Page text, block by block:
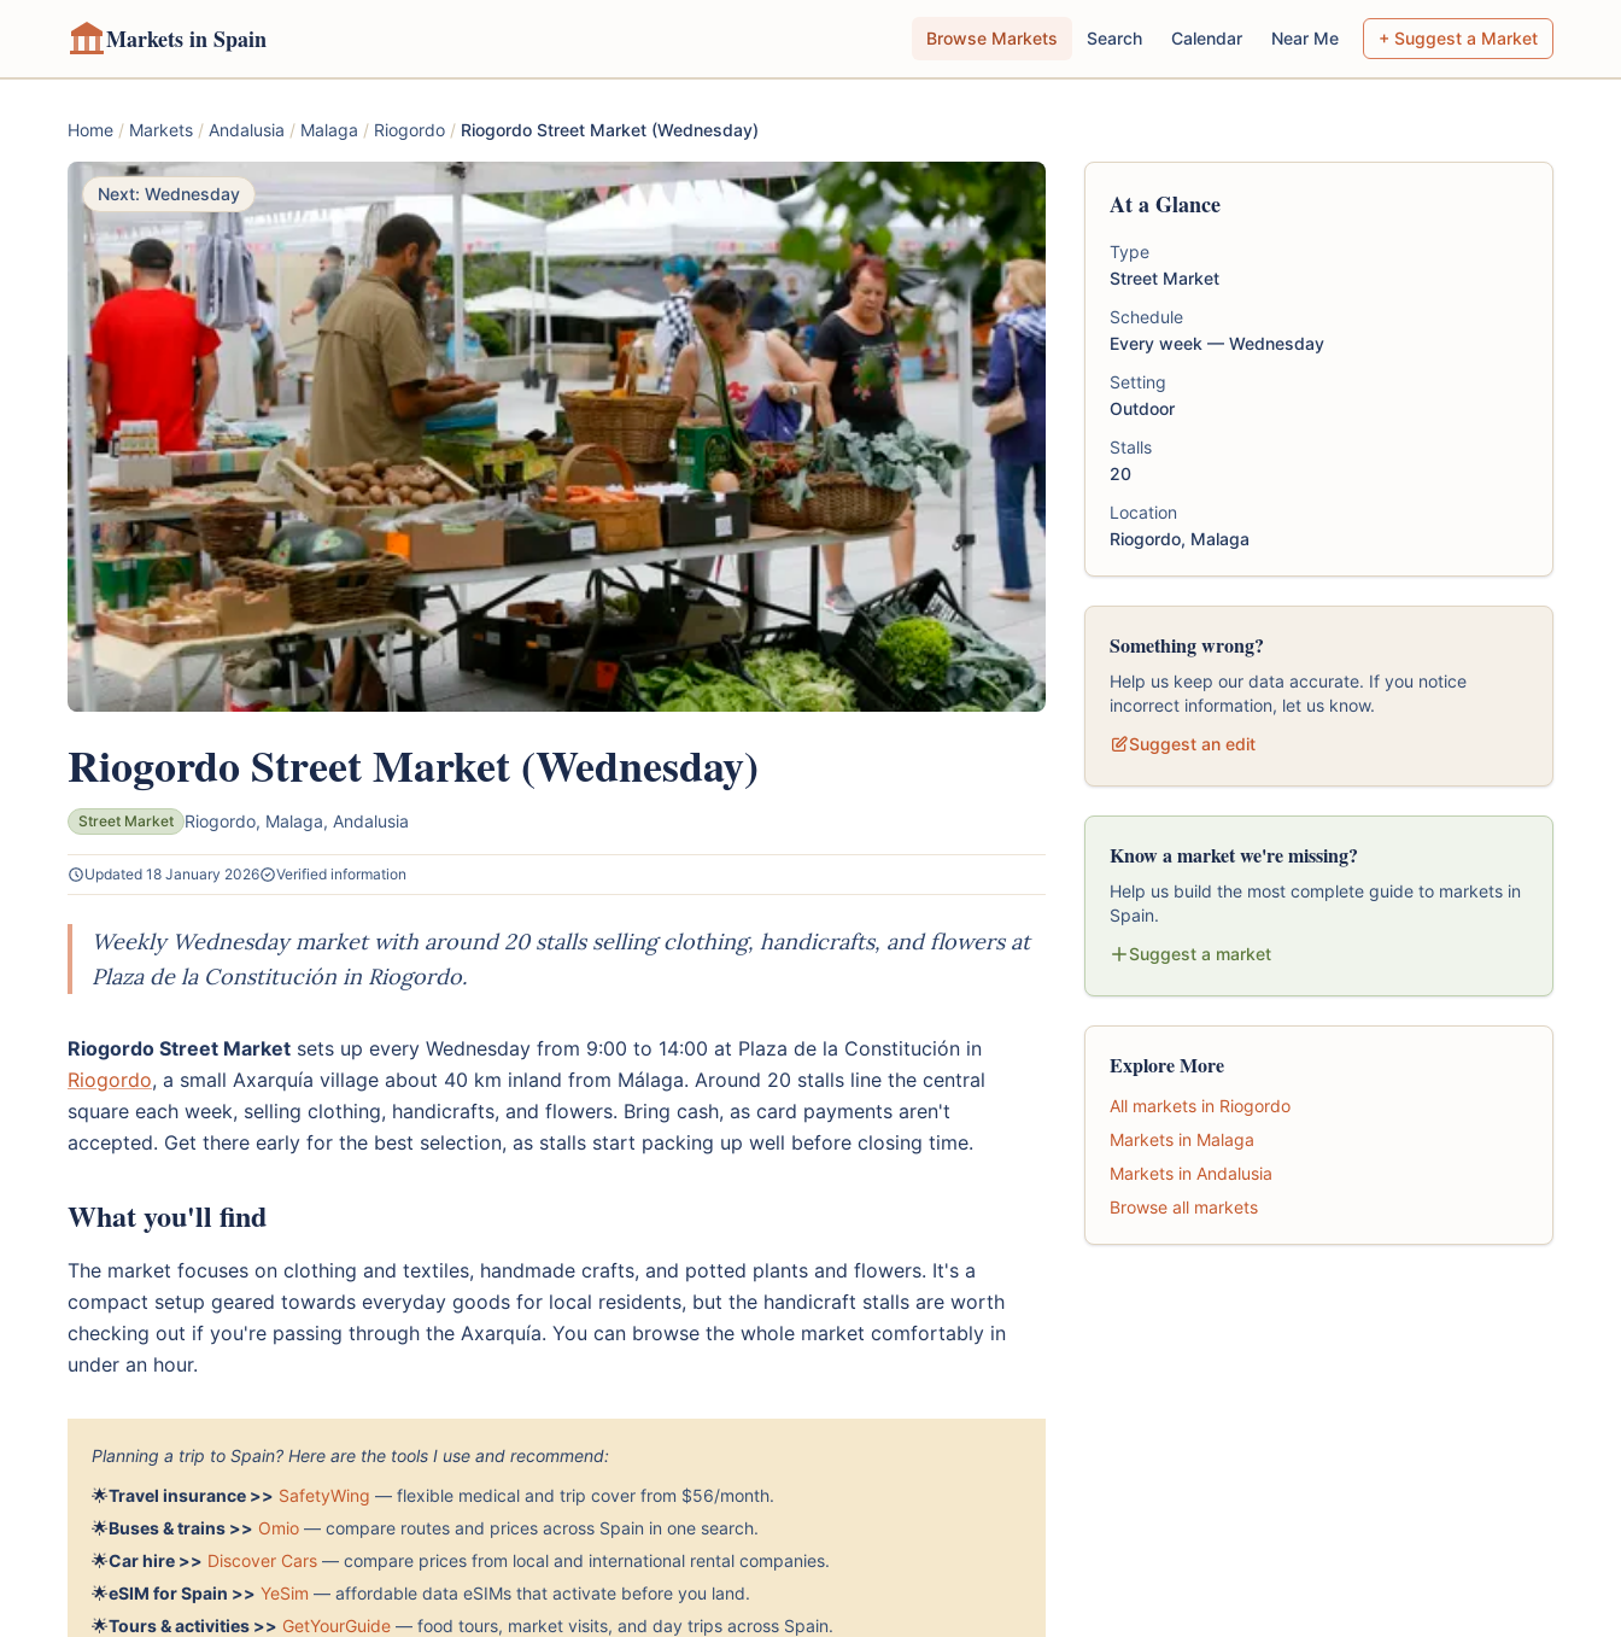
Markets in Spain Browse Markets Search Calendar Near Me + Suggest a Market
Home / Markets / Andalusia / Malaga / Riogordo / Riogordo Street Market (Wednesday)
Next: Wednesday
Riogordo Street Market (Wednesday)
Street Market Riogordo, Malaga, Andalusia
Updated 18 January 2026 Verified information
Weekly Wednesday market with around 20 stalls selling clothing, handicrafts, and flowers at
Plaza de la Constitución in Riogordo.
Riogordo Street Market sets up every Wednesday from 9:00 to 14:00 at Plaza de la Constitución in
Riogordo, a small Axarquía village about 40 km inland from Málaga. Around 20 stalls line the central
square each week, selling clothing, handicrafts, and flowers. Bring cash, as card payments aren't
accepted. Get there early for the best selection, as stalls start packing up well before closing time.
What you'll find
The market focuses on clothing and textiles, handmade crafts, and potted plants and flowers. It's a
compact setup geared towards everyday goods for local residents, but the handicraft stalls are worth
checking out if you're passing through the Axarquía. You can browse the whole market comfortably in
under an hour.
Planning a trip to Spain? Here are the tools I use and recommend:
🌟Travel insurance >> SafetyWing — flexible medical and trip cover from $56/month.
🌟Buses & trains >> Omio — compare routes and prices across Spain in one search.
🌟Car hire >> Discover Cars — compare prices from local and international rental companies.
🌟eSIM for Spain >> YeSim — affordable data eSIMs that activate before you land.
🌟Tours & activities >> GetYourGuide — food tours, market visits, and day trips across Spain.
At a Glance
Type
Street Market
Schedule
Every week — Wednesday
Setting
Outdoor
Stalls
20
Location
Riogordo, Malaga
Something wrong?
Help us keep our data accurate. If you notice
incorrect information, let us know.
Suggest an edit
Know a market we're missing?
Help us build the most complete guide to markets in
Spain.
Suggest a market
Explore More
All markets in Riogordo
Markets in Malaga
Markets in Andalusia
Browse all markets